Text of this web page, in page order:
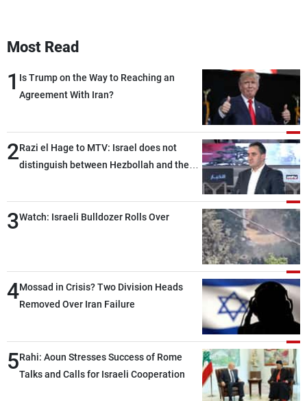
Most Read
1 Is Trump on the Way to Reaching an
Agreement With Iran?
2Razi el Hage to MTV: Israel does not
distinguish between Hezbollah and the
than negotiations, otherwise, we will be
heading toward a devastating war
3Watch: Israeli Bulldozer Rolls Over
4Mossad in Crisis? Two Division Heads
Removed Over Iran Failure
5Rahi: Aoun Stresses Success of Rome
Talks and Calls for Israeli Cooperation